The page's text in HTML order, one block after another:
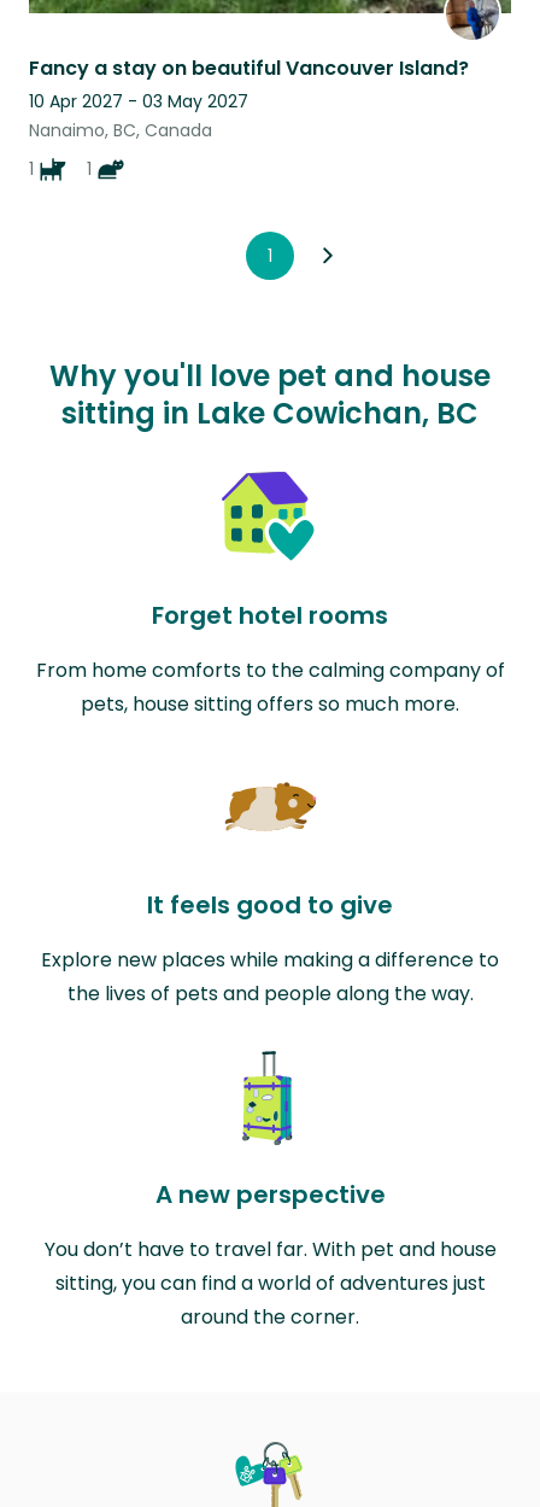
Fancy a stay on beautiful Vancouver Island?
10 Apr 2027 - 03 May 2027
Nanaimo, BC, Canada
1
1
1
Why you'll love pet and house
sitting in Lake Cowichan, BC
Forget hotel rooms
From home comforts to the calming company of
pets, house sitting offers so much more.
It feels good to give
Explore new places while making a difference to
the lives of pets and people along the way.
A new perspective
You don’t have to travel far. With pet and house
sitting, you can find a world of adventures just
around the corner.